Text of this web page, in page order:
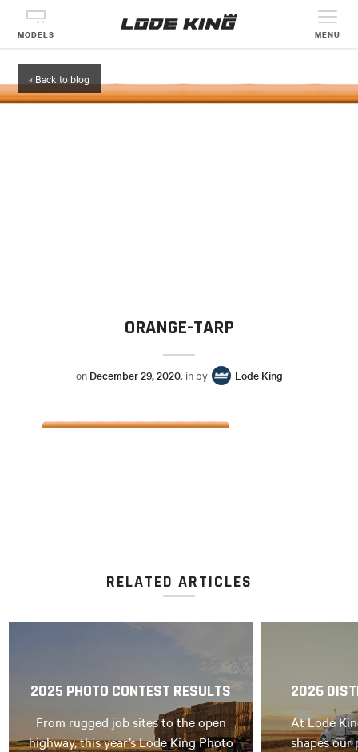
MODELS MENU
« Back to blog
ORANGE-TARP
on December 29, 2020, in by Lode King
RELATED ARTICLES
2025 PHOTO CONTEST RESULTS
From rugged job sites to the open
highway, this year’s Lode King Photo
2026
At Lode
shapes our